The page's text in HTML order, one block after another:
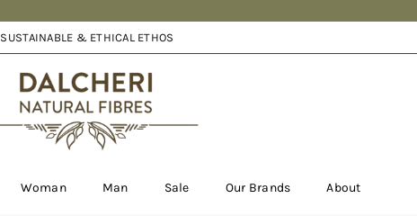
SUSTAINABLE & ETHICAL ETHOS
Woman Man Sale Our Brands About